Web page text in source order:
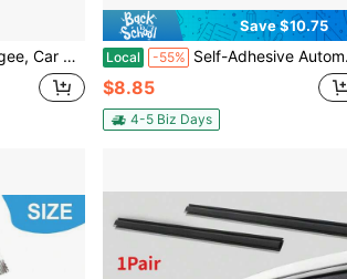
Accessory, Portable Car Window Cleaning Brush And Snow Brush
Save $10.75
Local -55% Self-Adhesive Automotive Weatherstrip Designed Specifically For Windshields; The T-Shaped Weatherstrip Prevents Rainwater From Seeping In And Provides Sound Insulation.
$8.85
4-5 Biz Days